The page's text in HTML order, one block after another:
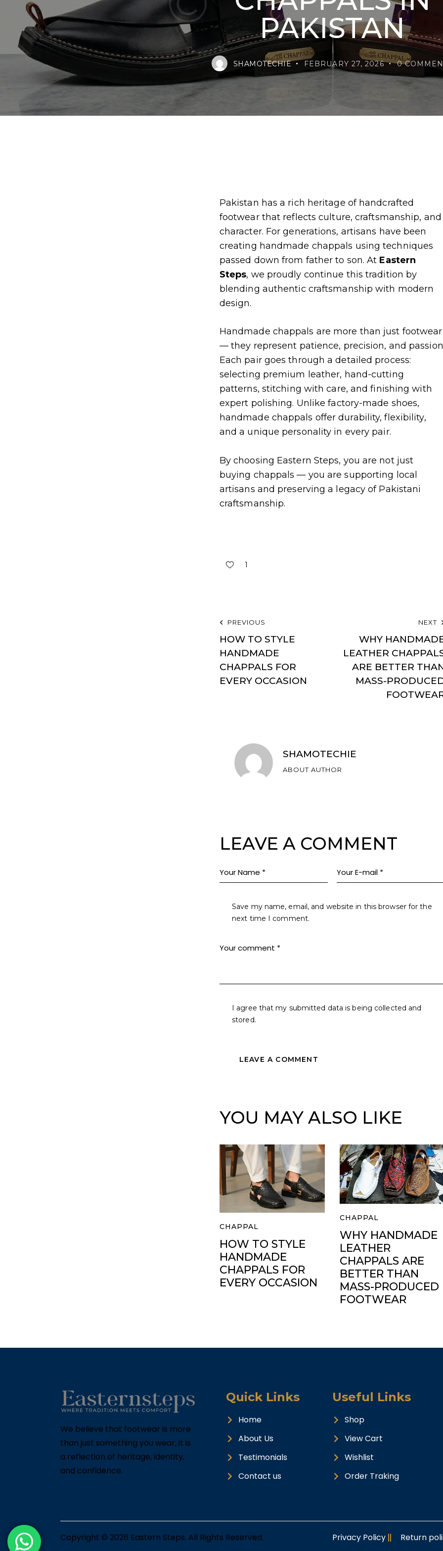
PAKISTAN
SHAMOTECHIE FEBRUARY 27, 2026 0
Pakistan has a rich heritage of handcrafted
footwear that reflects culture, craftsmanship, and
character. For generations, artisans have been
creating handmade chappals using techniques
passed down from father to son. At Eastern
Steps, we proudly continue this tradition by
blending authentic craftsmanship with modern
design.
Handmade chappals are more than just footwear
— they represent patience, precision, and
Each pair goes through a detailed process:
selecting premium leather, hand-cutting
patterns, stitching with care, and finishing with
expert polishing. Unlike factory-made shoes,
handmade chappals offer durability, flexibility,
and a unique personality in every pair.
By choosing Eastern Steps, you are not just
buying chappals — you are supporting local
artisans and preserving a legacy of Pakistani
craftsmanship.
1
PREVIOUS
HOW TO STYLE
HANDMADE
CHAPPALS FOR
EVERY OCCASION
NEXT
WHY
LEATHER
ARE BETTER
MASS-
SHAMOTECHIE
ABOUT AUTHOR
LEAVE A COMMENT
Save my name, email, and website in this browser for the
next time I comment.
I agree that my submitted data is being collected and
stored.
YOU MAY ALSO LIKE
CHAPPAL
HOW TO STYLE
HANDMADE
CHAPPALS FOR
EVERY OCCASION
CHAPPAL
WHY HANDMADE
LEATHER
CHAPPALS ARE
BETTER THAN
MASS-PRODUCED
FOOTWEAR
We believe that footwear is more
than just something you wear, it is
a reflection of heritage, identity,
and confidence.
Quick Links
Home
About Us
Testimonials
Contact us
Useful Links
Shop
View Cart
Wishlist
Order Traking
Copyright © 2026 Eastern Steps. All Rights Reserved. Privacy Policy Return